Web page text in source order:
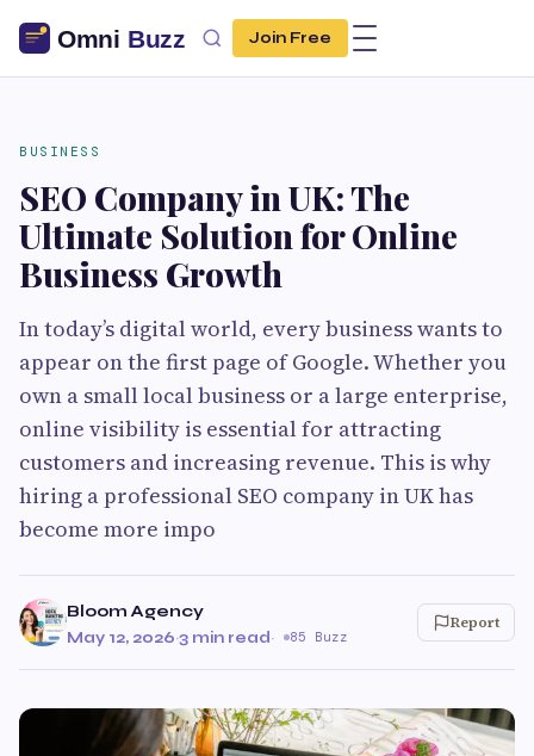
Join Free
BUSINESS
SEO Company in UK: The
Ultimate Solution for Online
Business Growth
In today’s digital world, every business wants to
appear on the first page of Google. Whether you
own a small local business or a large enterprise,
online visibility is essential for attracting
customers and increasing revenue. This is why
hiring a professional SEO company in UK has
become more impo
Bloom Agency
May 12, 2026·3 min read· 85 Buzz
Report